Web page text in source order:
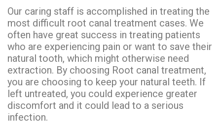
Our caring staff is accomplished in treating the
most difficult root canal treatment cases. We
often have great success in treating patients
who are experiencing pain or want to save their
natural tooth, which might otherwise need
extraction. By choosing Root canal treatment,
you are choosing to keep your natural teeth. If
left untreated, you could experience greater
discomfort and it could lead to a serious
infection.